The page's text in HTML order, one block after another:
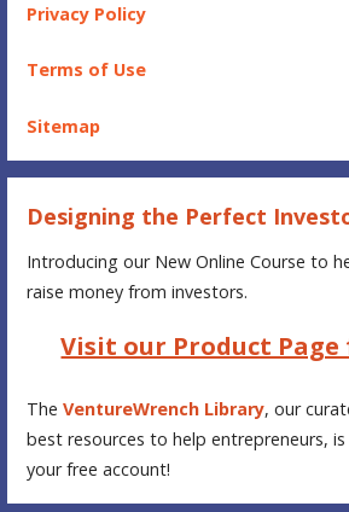
Privacy Policy
Terms of Use
Sitemap
Designing the Perfect
Introducing our New Online Course to
raise money from investors.
Visit our Product
TheVentureWrench Library, our
best resources to help entrepreneurs,
your free account!